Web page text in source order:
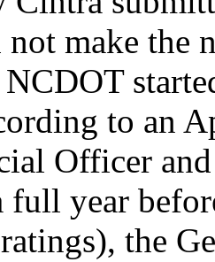
make the
NCDOT
to an
Officer
year
the